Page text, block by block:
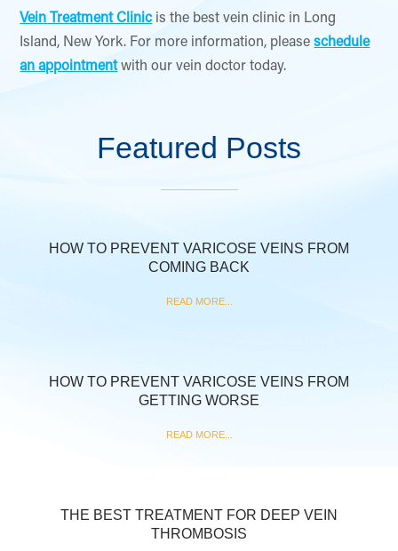
Vein Treatment Clinicis the best vein clinic in Long
Island, New York. For more information, please schedule
an appointmentwith our vein doctor today.
Featured Posts
HOW TO PREVENT VARICOSE VEINS FROM
COMING BACK
READ MORE...
HOW TO PREVENT VARICOSE VEINS FROM
GETTING WORSE
READ MORE...
THE BEST TREATMENT FOR DEEP VEIN
THROMBOSIS